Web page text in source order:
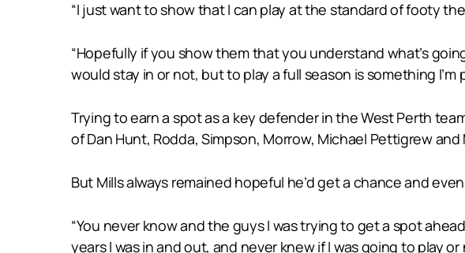
“I just want to show that I can play at the standard of footy
“Hopefully if you show them that you understand what’s
would stay in or not, but to play a full season is something
Trying to earn a spot as a key defender in the West Perth
of Dan Hunt, Rodda, Simpson, Morrow, Michael Pettigrew
But Mills always remained hopeful he’d get a chance and
“You never know and the guys I was trying to get a spot
years I was in and out, and never knew if I was going to play or